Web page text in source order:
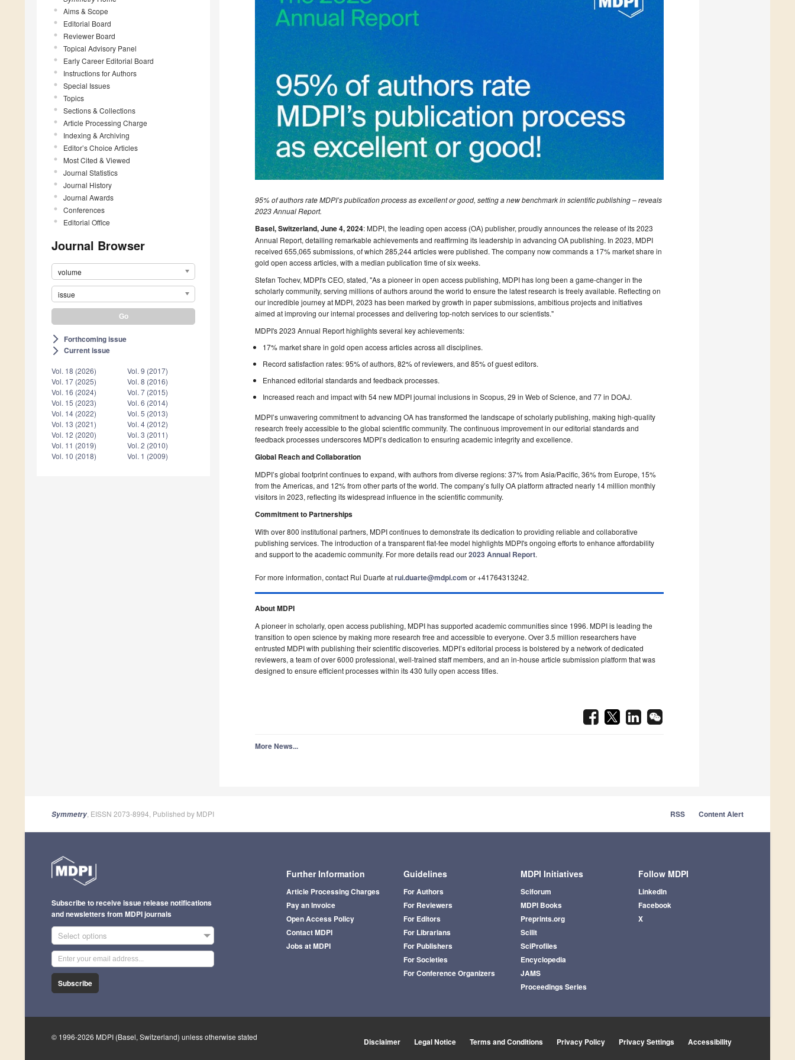
Aims & Scope
Editorial Board
Reviewer Board
Topical Advisory Panel
Early Career Editorial Board
Instructions for Authors
Special Issues
Topics
Sections & Collections
Article Processing Charge
Indexing & Archiving
Editor’s Choice Articles
Most Cited & Viewed
Journal Statistics
Journal History
Journal Awards
Conferences
Editorial Office
Journal Browser
volume
issue
arrow_forward_ios Forthcoming issue
arrow_forward_ios Current issue
Vol. 18 (2026)
Vol. 17 (2025)
Vol. 16 (2024)
Vol. 15 (2023)
Vol. 14 (2022)
Vol. 13 (2021)
Vol. 12 (2020)
Vol. 11 (2019)
Vol. 10 (2018)
Vol. 9 (2017)
Vol. 8 (2016)
Vol. 7 (2015)
Vol. 6 (2014)
Vol. 5 (2013)
Vol. 4 (2012)
Vol. 3 (2011)
Vol. 2 (2010)
Vol. 1 (2009)
95% of authors rate MDPI’s publication process as excellent or good, setting a new benchmark in scientific publishing – reveals
2023 Annual Report.
Basel, Switzerland, June 4, 2024: MDPI, the leading open access (OA) publisher, proudly announces the release of its 2023
Annual Report, detailing remarkable achievements and reaffirming its leadership in advancing OA publishing. In 2023, MDPI
received 655,065 submissions, of which 285,244 articles were published. The company now commands a 17% market share in
gold open access articles, with a median publication time of six weeks.
Stefan Tochev, MDPI's CEO, stated, "As a pioneer in open access publishing, MDPI has long been a game-changer in the
scholarly community, serving millions of authors around the world to ensure the latest research is freely available. Reflecting on
our incredible journey at MDPI, 2023 has been marked by growth in paper submissions, ambitious projects and initiatives
aimed at improving our internal processes and delivering top-notch services to our scientists."
MDPI's 2023 Annual Report highlights several key achievements:
17% market share in gold open access articles across all disciplines.
Record satisfaction rates: 95% of authors, 82% of reviewers, and 85% of guest editors.
Enhanced editorial standards and feedback processes.
Increased reach and impact with 54 new MDPI journal inclusions in Scopus, 29 in Web of Science, and 77 in DOAJ.
MDPI’s unwavering commitment to advancing OA has transformed the landscape of scholarly publishing, making high-quality
research freely accessible to the global scientific community. The continuous improvement in our editorial standards and
feedback processes underscores MDPI’s dedication to ensuring academic integrity and excellence.
Global Reach and Collaboration
MDPI’s global footprint continues to expand, with authors from diverse regions: 37% from Asia/Pacific, 36% from Europe, 15%
from the Americas, and 12% from other parts of the world. The company’s fully OA platform attracted nearly 14 million monthly
visitors in 2023, reflecting its widespread influence in the scientific community.
Commitment to Partnerships
With over 800 institutional partners, MDPI continues to demonstrate its dedication to providing reliable and collaborative
publishing services. The introduction of a transparent flat-fee model highlights MDPI's ongoing efforts to enhance affordability
and support to the academic community. For more details read our2023 Annual Report.
For more information, contact Rui Duarte atrui.duarte@mdpi.com or +41764313242.
About MDPI
A pioneer in scholarly, open access publishing, MDPI has supported academic communities since 1996. MDPI is leading the
transition to open science by making more research free and accessible to everyone. Over 3.5 million researchers have
entrusted MDPI with publishing their scientific discoveries. MDPI’s editorial process is bolstered by a network of dedicated
reviewers, a team of over 6000 professional, well-trained staff members, and an in-house article submission platform that was
designed to ensure efficient processes within its 430 fully open access titles.
More News...
Symmetry , EISSN 2073-8994, Published by MDPI RSS Content Alert
Further Information
Article Processing Charges
Pay an Invoice
Open Access Policy
Contact MDPI
Jobs at MDPI
Guidelines
For Authors
For Reviewers
For Editors
For Librarians
For Publishers
For Societies
For Conference Organizers
MDPI Initiatives
Sciforum
MDPI Books
Preprints.org
Scilit
SciProfiles
Encyclopedia
JAMS
Proceedings Series
Follow MDPI
LinkedIn
Facebook
X
Subscribe to receive issue release notifications
and newsletters from MDPI journals
Select options
Subscribe
© 1996-2026 MDPI (Basel, Switzerland) unless otherwise stated Disclaimer Legal Notice Terms and Conditions Privacy Policy Privacy Settings Accessibility